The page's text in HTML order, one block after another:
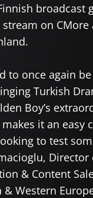
broadcast
on CMore
to once again
Turkish
Boy’s
it an easy
to test
Director
& Content
& Western